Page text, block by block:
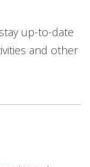
up-to-date
and other